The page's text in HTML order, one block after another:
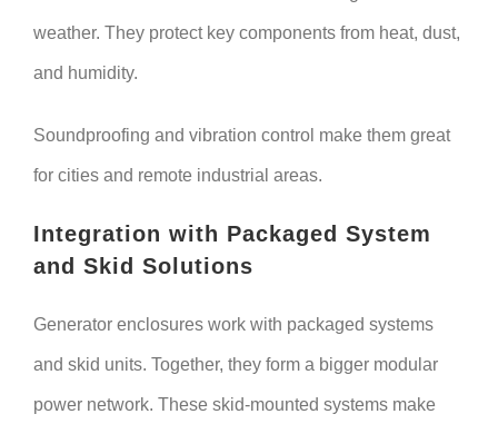
weather. They protect key components from heat, dust,
and humidity.
Soundproofing and vibration control make them great
for cities and remote industrial areas.
Integration with Packaged System
and Skid Solutions
Generator enclosures work with packaged systems
and skid units. Together, they form a bigger modular
power network. These skid-mounted systems make